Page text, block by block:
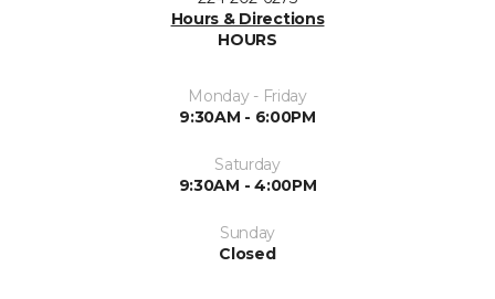
Hours & Directions
HOURS
Monday - Friday
9:30AM - 6:00PM
Saturday
9:30AM - 4:00PM
Sunday
Closed